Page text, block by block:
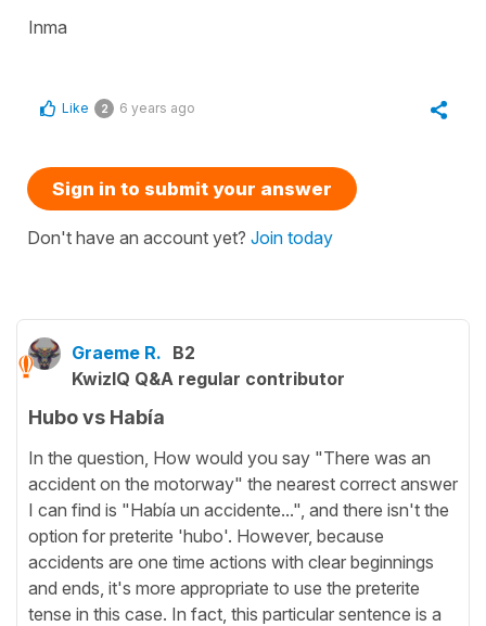
Inma
Like 2 6 years ago
Sign in to submit your answer
Don't have an account yet? Join today
Graeme R. B2
KwizIQ Q&A regular contributor
Hubo vs Había
In the question, How would you say "There was an
accident on the motorway" the nearest correct answer
I can find is "Había un accidente...", and there isn't the
option for preterite 'hubo'. However, because
accidents are one time actions with clear beginnings
and ends, it's more appropriate to use the preterite
tense in this case. In fact, this particular sentence is a